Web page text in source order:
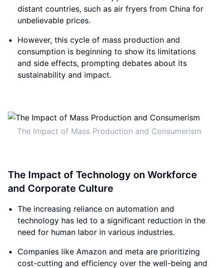
distant countries, such as air fryers from China for
unbelievable prices.
However, this cycle of mass production and
consumption is beginning to show its limitations
and side effects, prompting debates about its
sustainability and impact.
The Impact of Mass Production and Consumerism
The Impact of Technology on Workforce
and Corporate Culture
The increasing reliance on automation and
technology has led to a significant reduction in the
need for human labor in various industries.
Companies like Amazon and meta are prioritizing
cost-cutting and efficiency over the well-being and